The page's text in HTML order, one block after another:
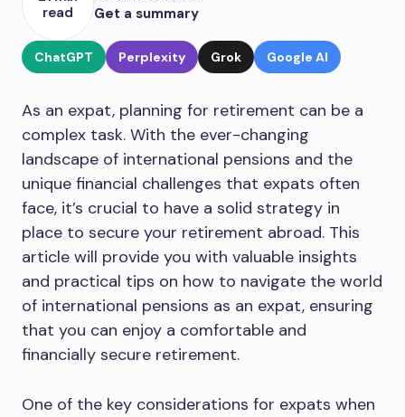
read
Get a summary
ChatGPT Perplexity Grok Google AI
As an expat, planning for retirement can be a
complex task. With the ever-changing
landscape of international pensions and the
unique financial challenges that expats often
face, it’s crucial to have a solid strategy in
place to secure your retirement abroad. This
article will provide you with valuable insights
and practical tips on how to navigate the world
of international pensions as an expat, ensuring
that you can enjoy a comfortable and
financially secure retirement.
One of the key considerations for expats when